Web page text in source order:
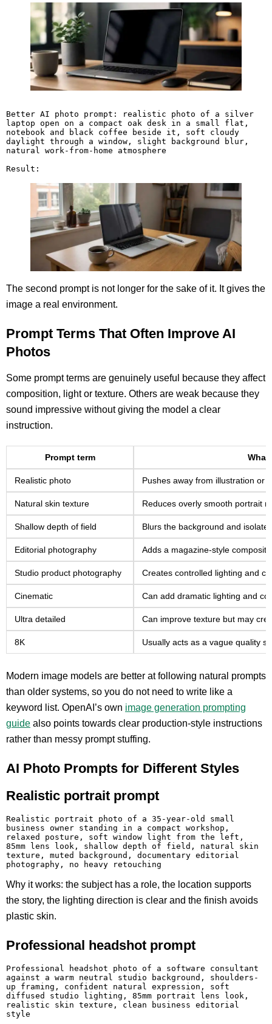
Better AI photo prompt: realistic photo of a silver
laptop open on a compact oak desk in a small flat,
notebook and black coffee beside it, soft cloudy
daylight through a window, slight background blur,
natural work-from-home atmosphere
Result:
The second prompt is not longer for the sake of it. It gives the
image a real environment.
Prompt Terms That Often Improve AI
Photos
Some prompt terms are genuinely useful because they affect
composition, light or texture. Others are weak because they
sound impressive without giving the model a clear
instruction.
Prompt term What
Realistic photo Pushes away from illustration or
Natural skin texture Reduces overly smooth portrait
Shallow depth of field Blurs the background and
Editorial photography Adds a magazine-style
Studio product photography Creates controlled lighting and
Cinematic Can add dramatic lighting and
Ultra detailed Can improve texture but may
8K Usually acts as a vague quality
Modern image models are better at following natural prompts
than older systems, so you do not need to write like a
keyword list. OpenAI’s own image generation prompting
guide also points towards clear production-style instructions
rather than messy prompt stuffing.
AI Photo Prompts for Different Styles
Realistic portrait prompt
Realistic portrait photo of a 35-year-old small
business owner standing in a compact workshop,
relaxed posture, soft window light from the left,
85mm lens look, shallow depth of field, natural skin
texture, muted background, documentary editorial
photography, no heavy retouching
Why it works: the subject has a role, the location supports
the story, the lighting direction is clear and the finish avoids
plastic skin.
Professional headshot prompt
Professional headshot photo of a software consultant
against a warm neutral studio background, shoulders-
up framing, confident natural expression, soft
diffused studio lighting, 85mm portrait lens look,
realistic skin texture, clean business editorial
style